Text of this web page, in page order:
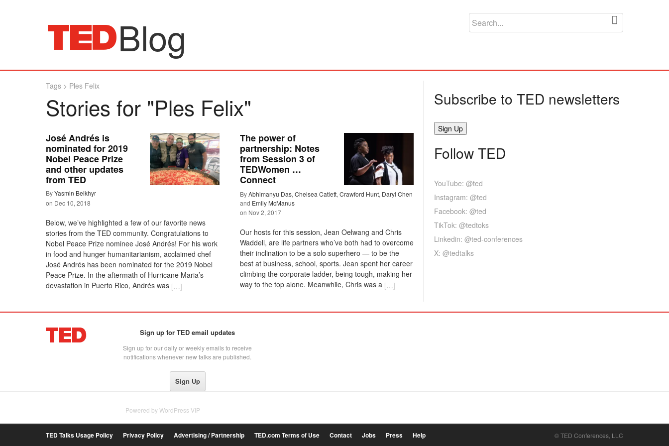
Blog
Tags > Ples Felix
Stories for "Ples Felix"
José Andrés is
nominated for 2019
Nobel Peace Prize
and other updates
from TED
ByYasmin Belkhyr
on Dec 10, 2018
Below, we’ve highlighted a few of our favorite news
stories from the TED community. Congratulations to
Nobel Peace Prize nominee José Andrés! For his work
in food and hunger humanitarianism, acclaimed chef
José Andrés has been nominated for the 2019 Nobel
Peace Prize. In the aftermath of Hurricane Maria’s
devastation in Puerto Rico, Andrés was […]
The power of
partnership: Notes
from Session 3 of
TEDWomen …
Connect
ByAbhimanyu Das, Chelsea Catlett, Crawford Hunt, Daryl Chen
and Emily McManus
on Nov 2, 2017
Our hosts for this session, Jean Oelwang and Chris
Waddell, are life partners who’ve both had to overcome
their inclination to be a solo superhero — to be the
best at business, school, sports. Jean spent her career
climbing the corporate ladder, being tough, making her
way to the top alone. Meanwhile, Chris was a […]
Subscribe to TED newsletters
Follow TED
YouTube: @ted
Instagram: @ted
Facebook: @ted
TikTok: @tedtoks
Linkedin: @ted-conferences
X: @tedtalks
Sign up for TED email updates
Sign up for our daily or weekly emails to receive
notifications whenever new talks are published.
Powered byWordPress VIP
TED Talks Usage Policy Privacy Policy Advertising / Partnership TED.com Terms of Use Contact Jobs Press Help © TED Conferences, LLC